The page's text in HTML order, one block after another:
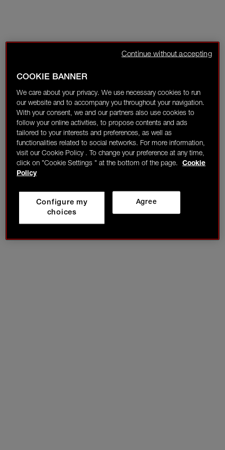
COOKIE BANNER
We care about your privacy. We use necessary cookies to run
our website and to accompany you throughout your navigation.
With your consent, we and our partners also use cookies to
follow your online activities, to propose contents and ads
tailored to your interests and preferences, as well as
functionalities related to social networks. For more information,
visit our Cookie Policy . To change your preference at any time,
click on "Cookie Settings " at the bottom of the page.
Cookie
Policy
Agree
Configure my
choices
Continue without accepting